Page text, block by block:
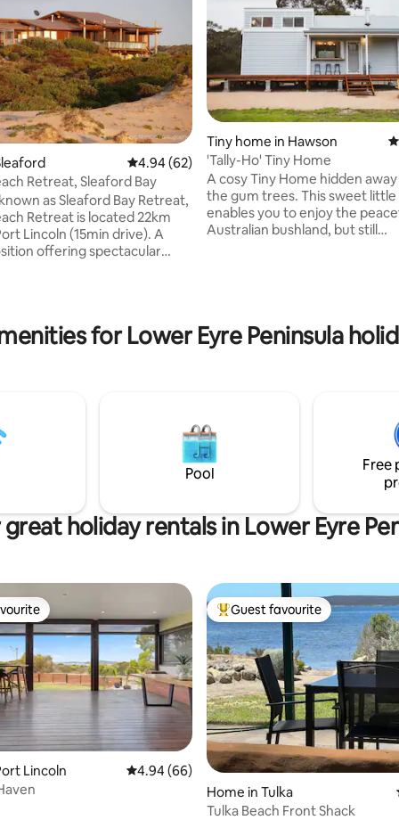
213 reviews
4.94 out of 5 average rating, 62 reviews
4.94 (62)
Retreat, Sleaford Bay
as Sleaford Bay Retreat,
Retreat is located 22km
Lincoln (15min drive). A
offering spectacular
Tiny home in Hawson
'Tally-Ho' Tiny Home
A cosy Tiny Home hidden
the gum trees. This sweet little house
enables you to enjoy the
Australian bushland, but still
town and indulge on some of
Peninsula's famous produce. Or stoke
for Lower Eyre Peninsula
Pool
Free
holiday rentals in Lower Eyre
20 reviews
Lincoln 4.94 out of 5 average rating, 66 reviews
4.94 (66)
Top guest favourite
Guest favourite
Home in Tulka
Tulka Beach Front Shack